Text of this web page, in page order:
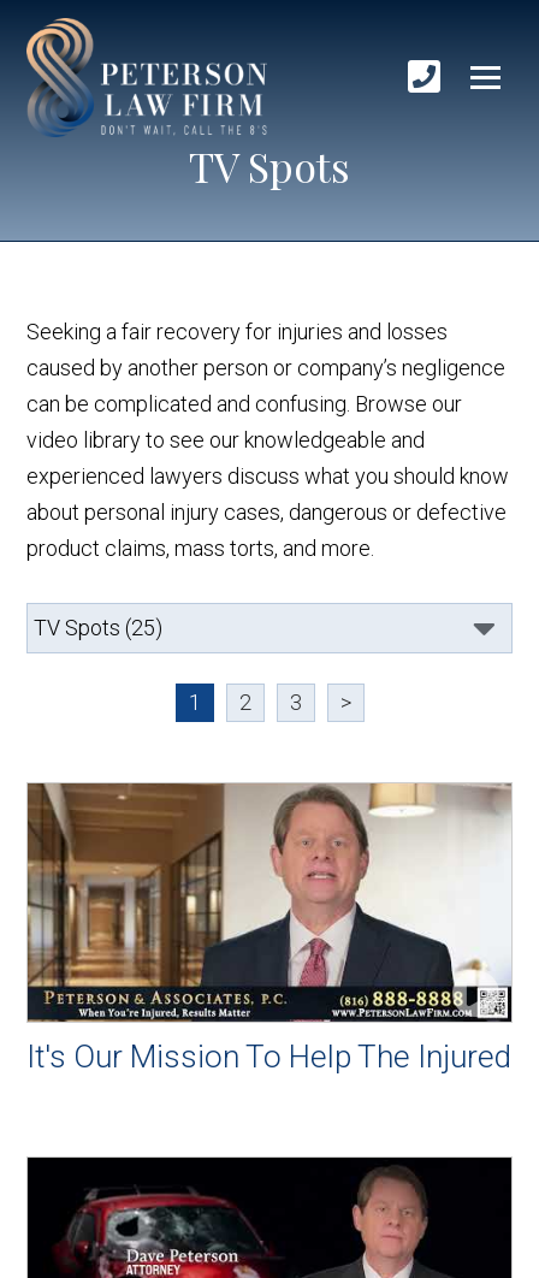
TV Spots
Seeking a fair recovery for injuries and losses
caused by another person or company’s negligence
can be complicated and confusing. Browse our
video library to see our knowledgeable and
experienced lawyers discuss what you should know
about personal injury cases, dangerous or defective
product claims, mass torts, and more.
1 2 3 >
It's Our Mission To Help The Injured